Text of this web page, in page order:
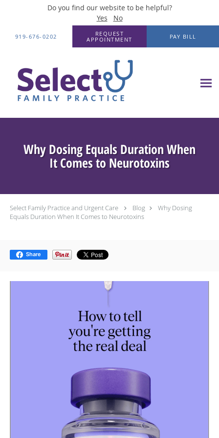
Do you find our website to be helpful?
Yes
No
919-676-0202
REQUEST
APPOINTMENT
PAY BILL
Why Dosing Equals Duration When
It Comes to Neurotoxins
Select Family Practice and Urgent Care Blog
Why Dosing
Equals Duration When It Comes to Neurotoxins
Share